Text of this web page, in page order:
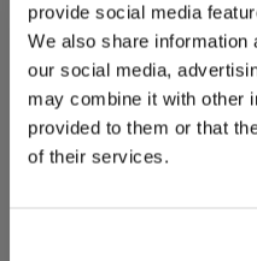
provide social media
We also share information
our social media,
may combine it with other
provided to them or that
of their services.
Very cool!
An unusual
packaged. Kids